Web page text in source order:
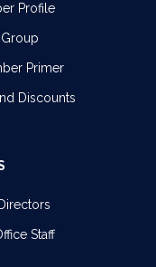
Profile
Primer
Discounts
Staff